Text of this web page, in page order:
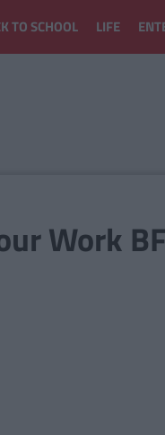
TO SCHOOL LIFE
Work